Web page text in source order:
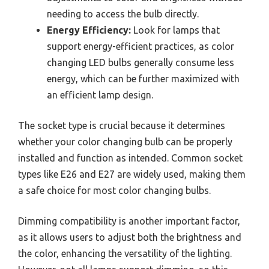
needing to access the bulb directly.
Energy Efficiency: Look for lamps that
support energy-efficient practices, as color
changing LED bulbs generally consume less
energy, which can be further maximized with
an efficient lamp design.
The socket type is crucial because it determines
whether your color changing bulb can be properly
installed and function as intended. Common socket
types like E26 and E27 are widely used, making them
a safe choice for most color changing bulbs.
Dimming compatibility is another important factor,
as it allows users to adjust both the brightness and
the color, enhancing the versatility of the lighting.